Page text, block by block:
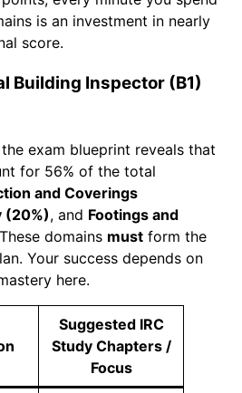
is an investment in nearly
score.
Building Inspector (B1)
exam blueprint reveals that
for 56% of the total
and Coverings
(20%), and Footings and
domains must form the
Your success depends on
here.
Suggested IRC
Study Chapters /
Focus